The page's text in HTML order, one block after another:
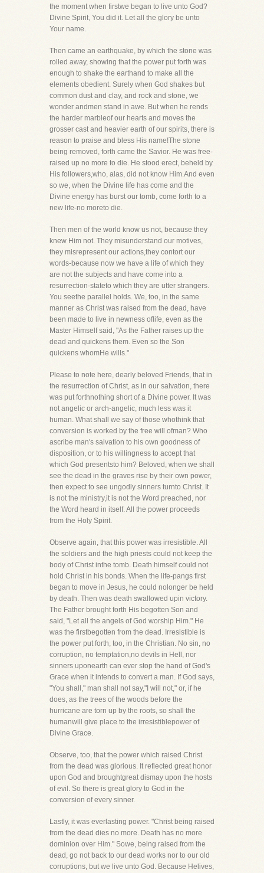
the moment when firstwe began to live unto God?
Divine Spirit, You did it. Let all the glory be unto
Your name.
Then came an earthquake, by which the stone was
rolled away, showing that the power put forth was
enough to shake the earthand to make all the
elements obedient. Surely when God shakes but
common dust and clay, and rock and stone, we
wonder andmen stand in awe. But when he rends
the harder marbleof our hearts and moves the
grosser cast and heavier earth of our spirits, there is
reason to praise and bless His name!The stone
being removed, forth came the Savior. He was free-
raised up no more to die. He stood erect, beheld by
His followers,who, alas, did not know Him.And even
so we, when the Divine life has come and the
Divine energy has burst our tomb, come forth to a
new life-no moreto die.
Then men of the world know us not, because they
knew Him not. They misunderstand our motives,
they misrepresent our actions,they contort our
words-because now we have a life of which they
are not the subjects and have come into a
resurrection-stateto which they are utter strangers.
You seethe parallel holds. We, too, in the same
manner as Christ was raised from the dead, have
been made to live in newness oflife, even as the
Master Himself said, "As the Father raises up the
dead and quickens them. Even so the Son
quickens whomHe wills."
Please to note here, dearly beloved Friends, that in
the resurrection of Christ, as in our salvation, there
was put forthnothing short of a Divine power. It was
not angelic or arch-angelic, much less was it
human. What shall we say of those whothink that
conversion is worked by the free will ofman? Who
ascribe man's salvation to his own goodness of
disposition, or to his willingness to accept that
which God presentsto him? Beloved, when we shall
see the dead in the graves rise by their own power,
then expect to see ungodly sinners turnto Christ. It
is not the ministry,it is not the Word preached, nor
the Word heard in itself. All the power proceeds
from the Holy Spirit.
Observe again, that this power was irresistible. All
the soldiers and the high priests could not keep the
body of Christ inthe tomb. Death himself could not
hold Christ in his bonds. When the life-pangs first
began to move in Jesus, he could nolonger be held
by death. Then was death swallowed upin victory.
The Father brought forth His begotten Son and
said, "Let all the angels of God worship Him." He
was the firstbegotten from the dead. Irresistible is
the power put forth, too, in the Christian. No sin, no
corruption, no temptation,no devils in Hell, nor
sinners uponearth can ever stop the hand of God's
Grace when it intends to convert a man. If God says,
"You shall," man shall not say,"I will not," or, if he
does, as the trees of the woods before the
hurricane are torn up by the roots, so shall the
humanwill give place to the irresistiblepower of
Divine Grace.
Observe, too, that the power which raised Christ
from the dead was glorious. It reflected great honor
upon God and broughtgreat dismay upon the hosts
of evil. So there is great glory to God in the
conversion of every sinner.
Lastly, it was everlasting power. "Christ being raised
from the dead dies no more. Death has no more
dominion over Him." Sowe, being raised from the
dead, go not back to our dead works nor to our old
corruptions, but we live unto God. Because Helives,